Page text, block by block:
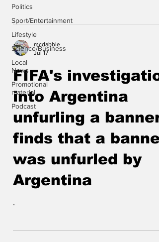
Politics
Sport/Entertainment
Lifestyle
Science/Business
Local
News
Promotional
material
Podcast
mcdabble
Jul 17
FIFA's
into Argentina
unfurling a banner
finds that a banner
was unfurled by
Argentina
.